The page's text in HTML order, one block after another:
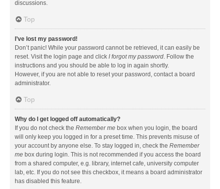
discussions.
Top
I’ve lost my password!
Don’t panic! While your password cannot be retrieved, it can easily be
reset. Visit the login page and click I forgot my password. Follow the
instructions and you should be able to log in again shortly.
However, if you are not able to reset your password, contact a board
administrator.
Top
Why do I get logged off automatically?
If you do not check the Remember me box when you login, the board
will only keep you logged in for a preset time. This prevents misuse of
your account by anyone else. To stay logged in, check the Remember
me box during login. This is not recommended if you access the board
from a shared computer, e.g. library, internet cafe, university computer
lab, etc. If you do not see this checkbox, it means a board administrator
has disabled this feature.